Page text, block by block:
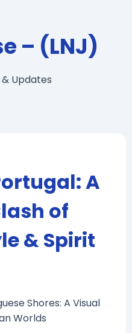
– (LNJ)
Updates
A
of
& Spirit